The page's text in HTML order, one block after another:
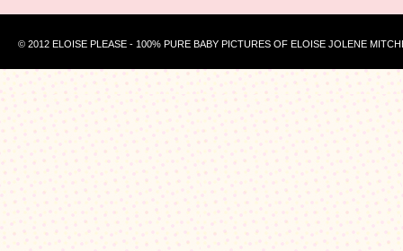
© 2012 ELOISE PLEASE - 100% PURE BABY PICTURES OF ELOISE JOLENE